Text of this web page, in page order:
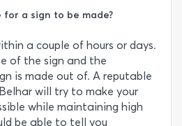
a sign to be made?
a couple of hours or days.
of the sign and the
is made out of. A reputable
will try to make your
while maintaining high
be able to tell you